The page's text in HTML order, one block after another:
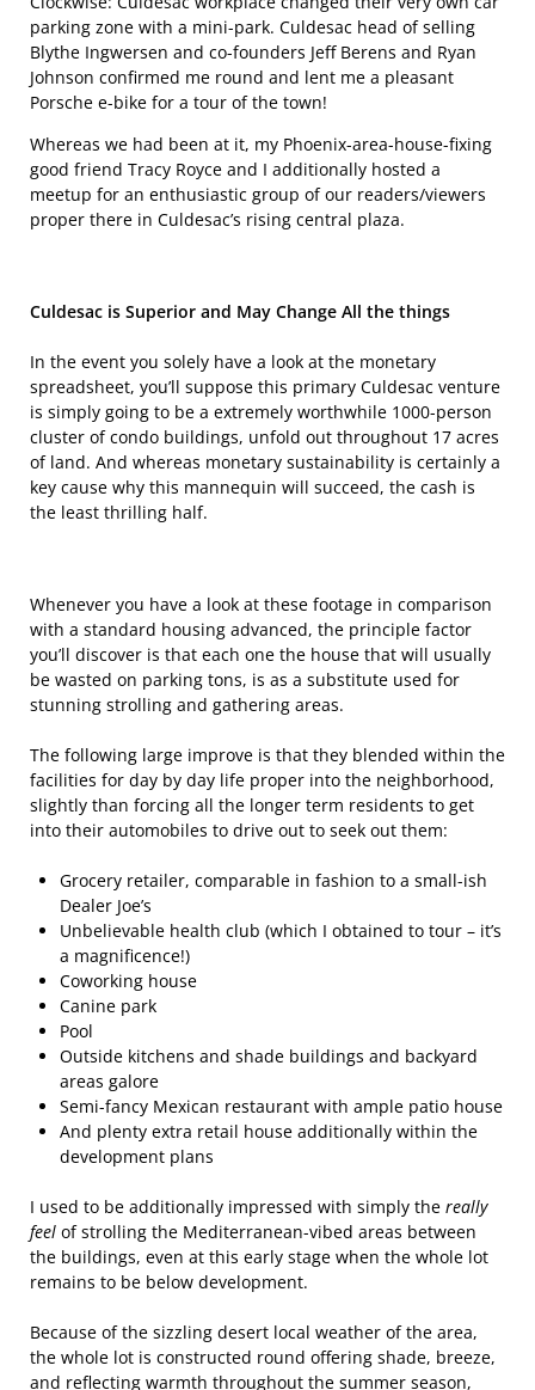
parking zone with a mini-park. Culdesac head of selling
Blythe Ingwersen and co-founders Jeff Berens and Ryan
Johnson confirmed me round and lent me a pleasant
Porsche e-bike for a tour of the town!
Whereas we had been at it, my Phoenix-area-house-fixing
good friend Tracy Royce and I additionally hosted a
meetup for an enthusiastic group of our readers/viewers
proper there in Culdesac’s rising central plaza.
Culdesac is Superior and May Change All the things
In the event you solely have a look at the monetary
spreadsheet, you’ll suppose this primary Culdesac venture
is simply going to be a extremely worthwhile 1000-person
cluster of condo buildings, unfold out throughout 17 acres
of land. And whereas monetary sustainability is certainly a
key cause why this mannequin will succeed, the cash is
the least thrilling half.
Whenever you have a look at these footage in comparison
with a standard housing advanced, the principle factor
you’ll discover is that each one the house that will usually
be wasted on parking tons, is as a substitute used for
stunning strolling and gathering areas.
The following large improve is that they blended within the
facilities for day by day life proper into the neighborhood,
slightly than forcing all the longer term residents to get
into their automobiles to drive out to seek out them:
Grocery retailer, comparable in fashion to a small-ish
Dealer Joe’s
Unbelievable health club (which I obtained to tour – it’s
a magnificence!)
Coworking house
Canine park
Pool
Outside kitchens and shade buildings and backyard
areas galore
Semi-fancy Mexican restaurant with ample patio house
And plenty extra retail house additionally within the
development plans
I used to be additionally impressed with simply the really
feel of strolling the Mediterranean-vibed areas between
the buildings, even at this early stage when the whole lot
remains to be below development.
Because of the sizzling desert local weather of the area,
the whole lot is constructed round offering shade, breeze,
and reflecting warmth throughout the summer season,